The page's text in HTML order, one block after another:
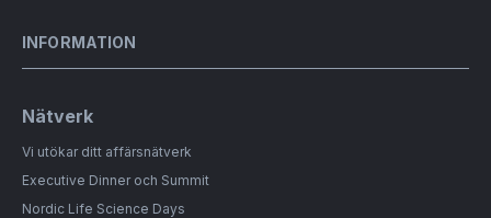
INFORMATION
Nätverk
Vi utökar ditt affärsnätverk
Executive Dinner och Summit
Nordic Life Science Days